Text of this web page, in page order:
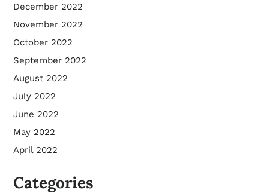
December 2022
November 2022
October 2022
September 2022
August 2022
July 2022
June 2022
May 2022
April 2022
Categories